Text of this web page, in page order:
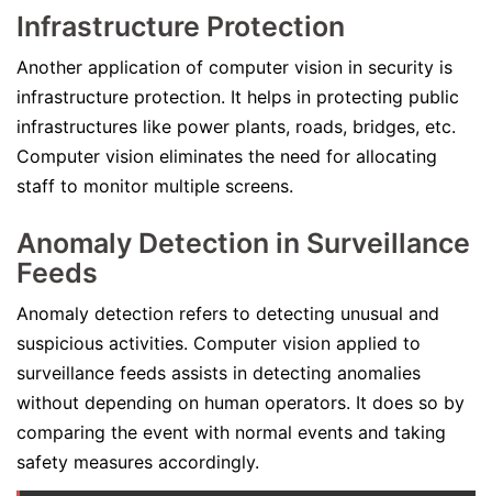
Infrastructure Protection
Another application of computer vision in security is
infrastructure protection. It helps in protecting public
infrastructures like power plants, roads, bridges, etc.
Computer vision eliminates the need for allocating
staff to monitor multiple screens.
Anomaly Detection in Surveillance
Feeds
Anomaly detection refers to detecting unusual and
suspicious activities. Computer vision applied to
surveillance feeds assists in detecting anomalies
without depending on human operators. It does so by
comparing the event with normal events and taking
safety measures accordingly.